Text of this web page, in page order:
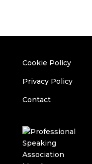
Cookie Policy
Privacy Policy
Contact